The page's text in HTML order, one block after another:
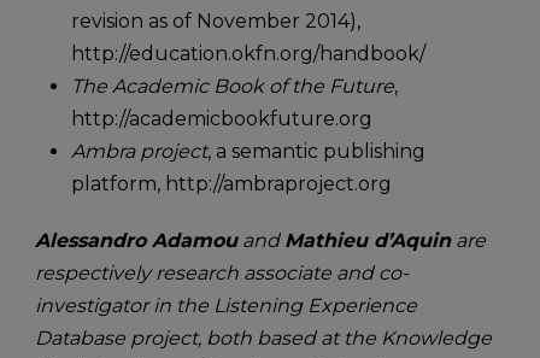
revision as of November 2014),
http://education.okfn.org/handbook/
The Academic Book of the Future,
http://academicbookfuture.org
Ambra project, a semantic publishing
platform, http://ambraproject.org
Alessandro Adamouand Mathieu d’Aquinare
respectively research associate and co-
investigator in the Listening Experience
Database project, both based at the Knowledge